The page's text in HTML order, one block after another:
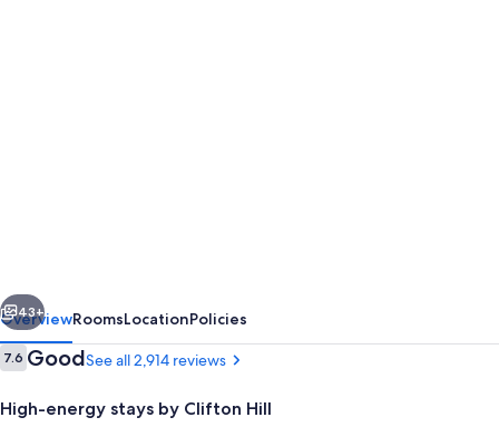
Next
43+
OverviewRoomsLocationPolicies
Reviews
7.67.6 out of 10
GoodSee all 2,914 reviews
High-energy stays by Clifton Hill